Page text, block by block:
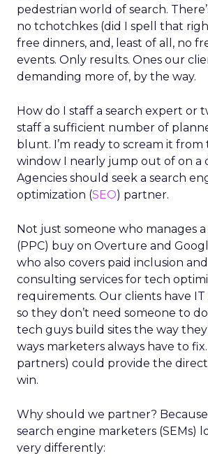
pedestrian world of search.
no tchotchkes (did I spell that
free dinners, and, least of all, no
events. Only results. Ones our
demanding more of, by the way.
How do I staff a search expert or
staff a sufficient number of
blunt. I’m ready to scream it
window I nearly jump out of on a
Agencies should seek a search
optimization (SEO) partner.
Not just someone who manages
(PPC) buy on Overture and
who also covers paid inclusion
consulting services for tech
requirements. Our clients have
so they don’t need someone to
tech guys build sites the way
ways marketers always have to
partners) could provide the
win.
Why should we partner? Because
search engine marketers (SEMs)
very differently: